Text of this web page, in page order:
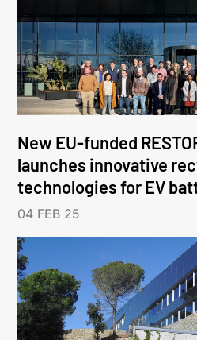
New EU-funded
launches innovative
technologies for EV
04 FEB 25